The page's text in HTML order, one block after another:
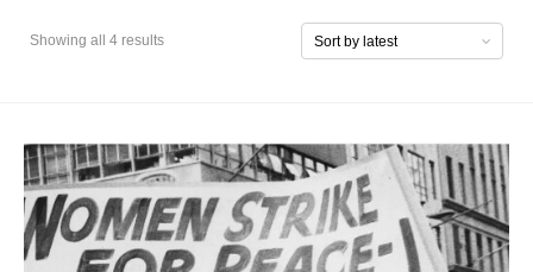
Showing all 4 results